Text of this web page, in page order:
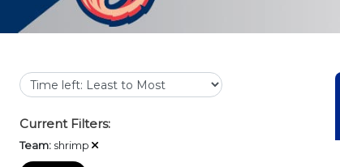
Current Filters:
Team: shrimp Remove